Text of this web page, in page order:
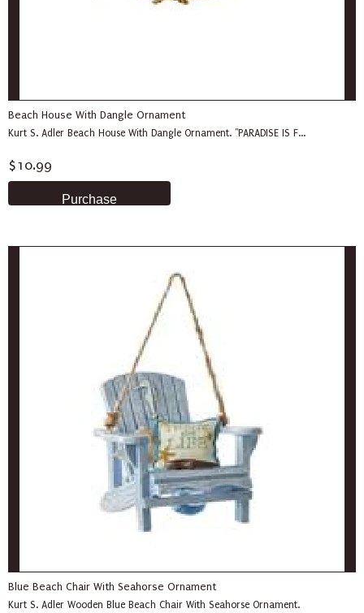
Beach House With Dangle Ornament
Kurt S. Adler Beach House With Dangle Ornament. "PARADISE IS F...
$10.99
Blue Beach Chair With Seahorse Ornament
Kurt S. Adler Wooden Blue Beach Chair With Seahorse Ornament.